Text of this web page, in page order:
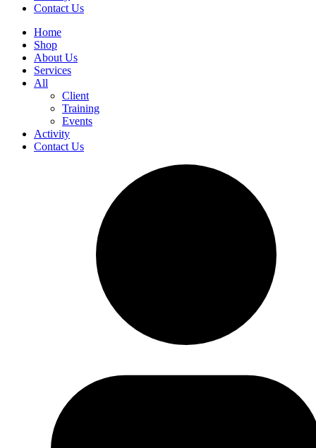
Contact Us
Home
Shop
About Us
Services
All
Client
Training
Events
Activity
Contact Us